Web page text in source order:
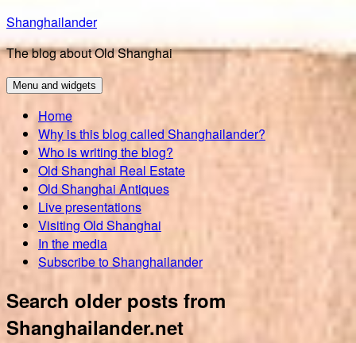
Skip
to
content
Shanghailander
The blog about Old Shanghai
Menu and widgets
Home
Why is this blog called Shanghailander?
Who is writing the blog?
Old Shanghai Real Estate
Old Shanghai Antiques
Live presentations
Visiting Old Shanghai
In the media
Subscribe to Shanghailander
Search older posts from
Shanghailander.net